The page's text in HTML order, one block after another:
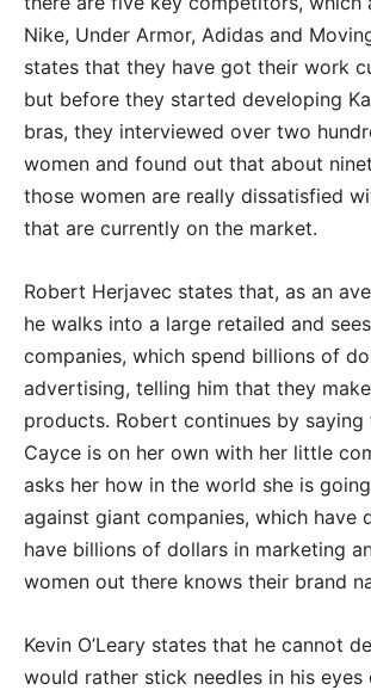
Nike, Under Armor, Adidas and
states that they have got their work
but before they started developing
bras, they interviewed over two
women and found out that about
those women are really dissatisfied
that are currently on the market.
Robert Herjavec states that, as an
he walks into a large retailed and
companies, which spend billions of
advertising, telling him that they
products. Robert continues by
Cayce is on her own with her little
asks her how in the world she is
against giant companies, which have
have billions of dollars in marketing
women out there knows their brand
Kevin O’Leary states that he cannot
would rather stick needles in his eyes